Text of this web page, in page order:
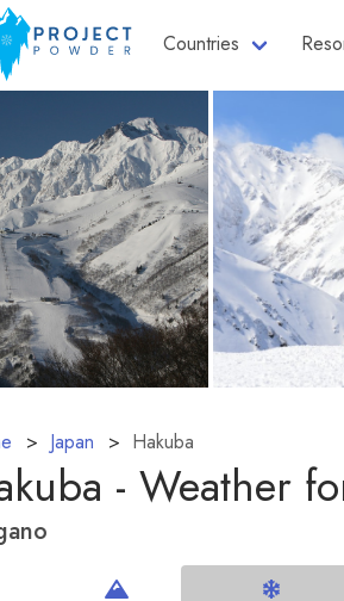
Countries
Japan Hakuba
- Weather